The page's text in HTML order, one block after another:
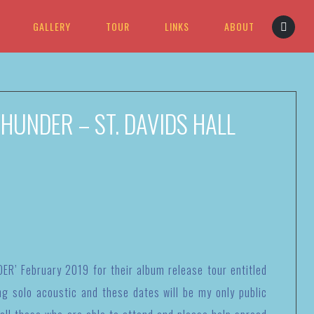
GALLERY TOUR LINKS ABOUT
– ST. DAVIDS HALL
February 2019 for their album release tour entitled
solo acoustic and these dates will be my only public